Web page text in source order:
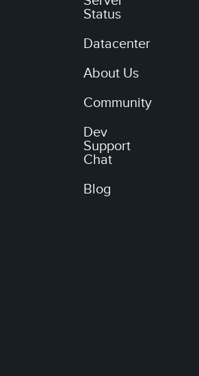
Status
Datacenter
About Us
Community
Dev
Support
Chat
Blog